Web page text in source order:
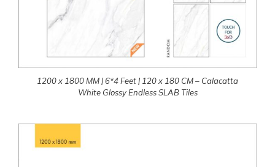
1200 x 1800 MM | 6*4 Feet | 120 x 180 CM – Calacatta
White Glossy Endless SLAB Tiles